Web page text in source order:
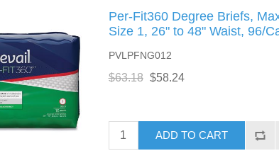
Per-Fit360 Degree Briefs,
Size 1, 26" to 48" Waist, 96/
PVLPFNG012
$63.18 $58.24
ADD TO CART